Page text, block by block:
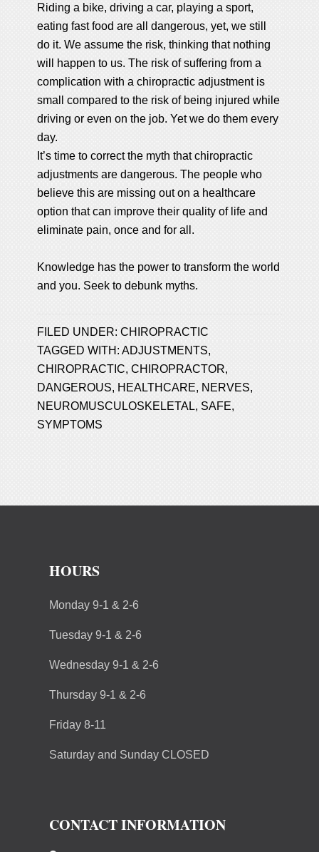
Riding a bike, driving a car, playing a sport,
eating fast food are all dangerous, yet, we still
do it. We assume the risk, thinking that nothing
will happen to us. The risk of suffering from a
complication with a chiropractic adjustment is
small compared to the risk of being injured while
driving or even on the job. Yet we do them every
day.
It’s time to correct the myth that chiropractic
adjustments are dangerous. The people who
believe this are missing out on a healthcare
option that can improve their quality of life and
eliminate pain, once and for all.
Knowledge has the power to transform the world
and you. Seek to debunk myths.
FILED UNDER:CHIROPRACTIC
TAGGED WITH:ADJUSTMENTS,
CHIROPRACTIC,CHIROPRACTOR,
DANGEROUS, HEALTHCARE, NERVES,
NEUROMUSCULOSKELETAL, SAFE,
SYMPTOMS
HOURS
Monday 9-1 & 2-6
Tuesday 9-1 & 2-6
Wednesday 9-1 & 2-6
Thursday 9-1 & 2-6
Friday 8-11
Saturday and Sunday CLOSED
CONTACT INFORMATION